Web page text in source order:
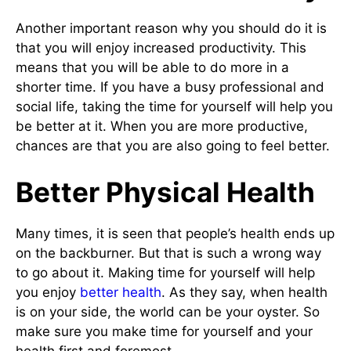
Another important reason why you should do it is
that you will enjoy increased productivity. This
means that you will be able to do more in a
shorter time. If you have a busy professional and
social life, taking the time for yourself will help you
be better at it. When you are more productive,
chances are that you are also going to feel better.
Better Physical Health
Many times, it is seen that people’s health ends up
on the backburner. But that is such a wrong way
to go about it. Making time for yourself will help
you enjoy better health. As they say, when health
is on your side, the world can be your oyster. So
make sure you make time for yourself and your